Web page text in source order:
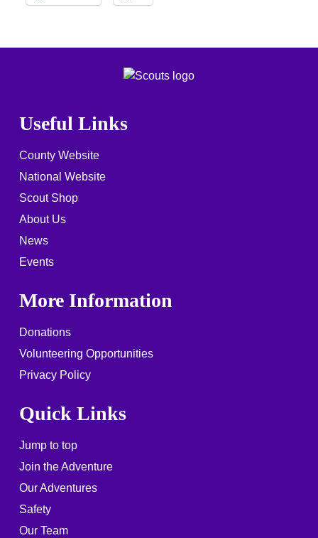
Useful Links
County Website
National Website
Scout Shop
About Us
News
Events
More Information
Donations
Volunteering Opportunities
Privacy Policy
Quick Links
Jump to top
Join the Adventure
Our Adventures
Safety
Our Team